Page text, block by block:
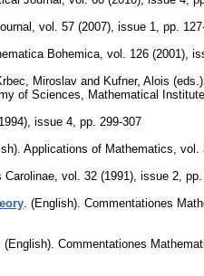
vol. 57 (2007), issue 1
pp.
Bohemica vol. 126 (2001),
Miroslav and Kufner, Alois
of Sciences, Mathematical
issue 4 pp. 299-307
Applications of Mathematics vol.
Carolinae vol. 32 (1991), issue 2
(English). Commentationes
(English). Commentationes